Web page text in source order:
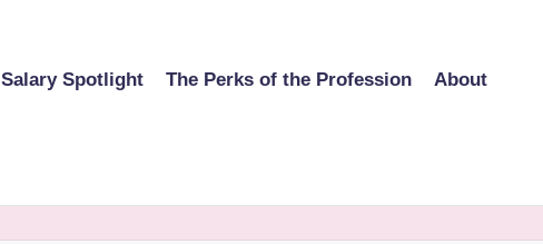
Salary Spotlight The Perks of the Profession About